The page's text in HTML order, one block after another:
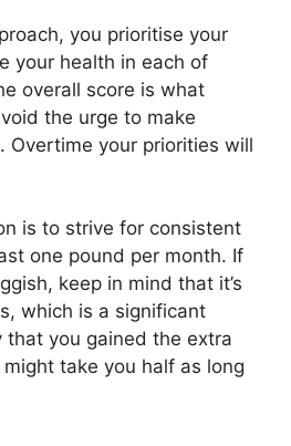
you prioritise your
your health in each of
overall score is what
the urge to make
Overtime your priorities will
is to strive for consistent
one pound per month. If
keep in mind that it’s
which is a significant
that you gained the extra
take you half as long